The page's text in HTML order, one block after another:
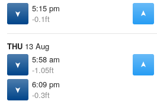
5:15 pm
-0.1ft
THU 13 Aug
5:58 am
-1.05ft
6:09 pm
-0.3ft